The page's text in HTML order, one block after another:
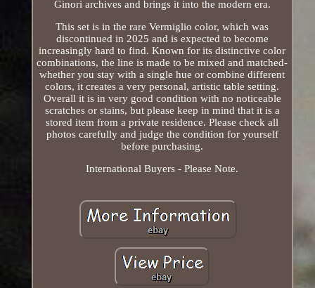
Ginori archives and brings it into the modern era.
This set is in the rare Vermiglio color, which was
discontinued in 2025 and is expected to become
increasingly hard to find. Known for its distinctive color
combinations, the line is made to be mixed and matched-
whether you stay with a single hue or combine different
colors, it creates a very personal, artistic table setting.
Overall it is in very good condition with no noticeable
scratches or stains, but please keep in mind that it is a
stored item from a private residence. Please check all
photos carefully and judge the condition for yourself
before purchasing.
International Buyers - Please Note.